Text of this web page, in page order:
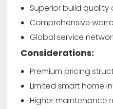
Superior build
Comprehensive
Global service
Considerations:
Premium pricing
Limited smart home
Higher maintenance